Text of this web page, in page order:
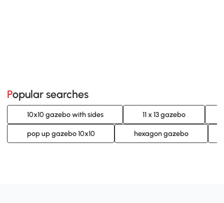
Popular searches
10x10 gazebo with sides 11 x 13 gazebo
pop up gazebo 10x10 hexagon gazebo